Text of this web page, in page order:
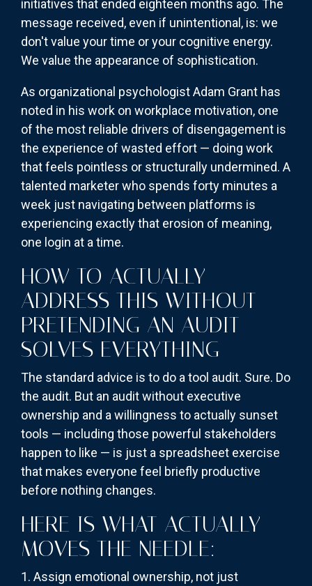
initiatives that ended eighteen months ago. The
message received, even if unintentional, is: we
don't value your time or your cognitive energy.
We value the appearance of sophistication.
As organizational psychologist Adam Grant has
noted in his work on workplace motivation, one
of the most reliable drivers of disengagement is
the experience of wasted effort — doing work
that feels pointless or structurally undermined. A
talented marketer who spends forty minutes a
week just navigating between platforms is
experiencing exactly that erosion of meaning,
one login at a time.
HOW TO ACTUALLY
ADDRESS THIS WITHOUT
PRETENDING AN AUDIT
SOLVES EVERYTHING
The standard advice is to do a tool audit. Sure. Do
the audit. But an audit without executive
ownership and a willingness to actually sunset
tools — including those powerful stakeholders
happen to like — is just a spreadsheet exercise
that makes everyone feel briefly productive
before nothing changes.
HERE IS WHAT ACTUALLY
MOVES THE NEEDLE:
1. Assign emotional ownership, not just